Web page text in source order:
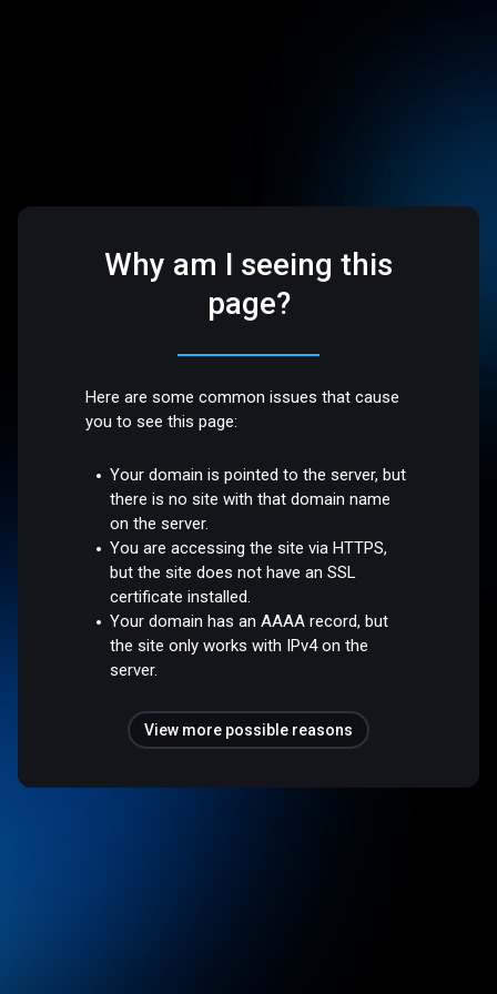
Why am I seeing this
page?
Here are some common issues that cause
you to see this page:
Your domain is pointed to the server, but
there is no site with that domain name
on the server.
You are accessing the site via HTTPS,
but the site does not have an SSL
certificate installed.
Your domain has an AAAA record, but
the site only works with IPv4 on the
server.
View more possible reasons